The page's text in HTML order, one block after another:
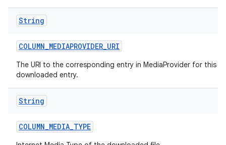
String
COLUMN_MEDIAPROVIDER_URI
The URI to the corresponding entry in MediaProvider for this
downloaded entry.
String
COLUMN_MEDIA_TYPE